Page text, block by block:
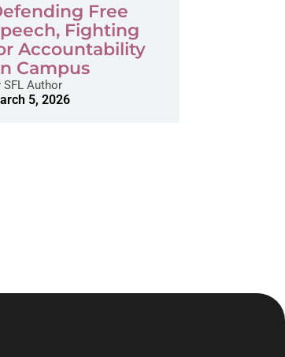
Free
Fighting
Accountability
Campus
SFL Author
5, 2026